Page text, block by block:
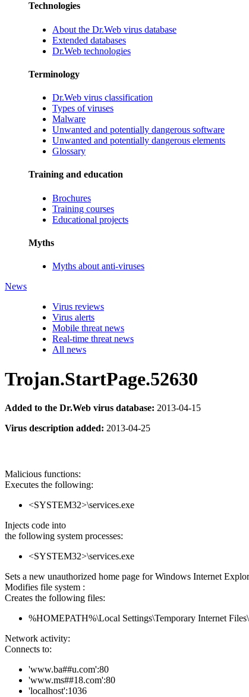
Technologies
About the Dr.Web virus database
Extended databases
Dr.Web technologies
Terminology
Dr.Web virus classification
Types of viruses
Malware
Unwanted and potentially dangerous software
Unwanted and potentially dangerous elements
Glossary
Training and education
Brochures
Training courses
Educational projects
Myths
Myths about anti-viruses
News
Virus reviews
Virus alerts
Mobile threat news
Real-time threat news
All news
Trojan.StartPage.52630
Added to the Dr.Web virus database: 2013-04-15
Virus description added: 2013-04-25
Malicious functions:
Executes the following:
<SYSTEM32>\services.exe
Injects code into
the following system processes:
<SYSTEM32>\services.exe
Sets a new unauthorized home page for Windows Internet
Modifies file system :
Creates the following files:
%HOMEPATH%\Local Settings\Temporary Internet
Network activity:
Connects to:
'www.ba##u.com':80
'www.ms##18.com':80
'localhost':1036